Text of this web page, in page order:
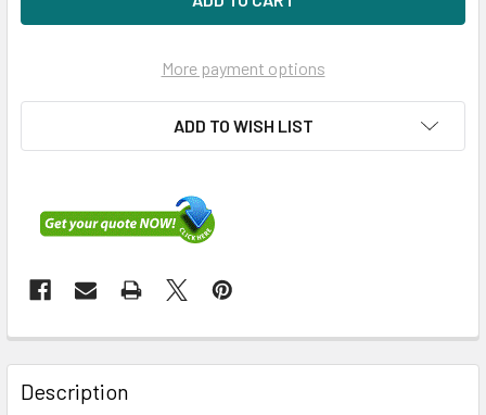
More payment options
ADD TO WISH LIST
FREQUENTLY
BOUGHT
TOGETHER:
Description